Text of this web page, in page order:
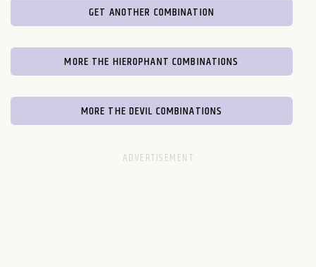
GET ANOTHER COMBINATION
MORE THE HIEROPHANT COMBINATIONS
MORE THE DEVIL COMBINATIONS